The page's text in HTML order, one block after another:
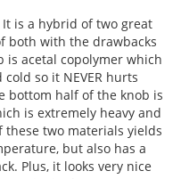
is a hybrid of two great
both with the drawbacks
acetal copolymer which
so it NEVER hurts
bottom half of the knob is
is extremely heavy and
these two materials yields
but also has a
Plus, it looks very nice